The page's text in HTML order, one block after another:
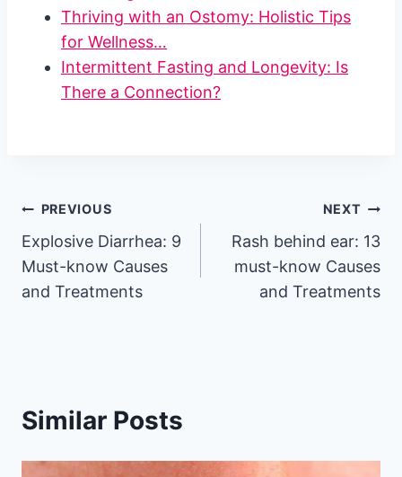
Thriving with an Ostomy: Holistic Tips
for Wellness…
Intermittent Fasting and Longevity: Is
There a Connection?
Post
navigation
PREVIOUS
Explosive Diarrhea: 9
Must-know Causes
and Treatments
NEXT
Rash behind ear: 13
must-know Causes
and Treatments
Similar Posts